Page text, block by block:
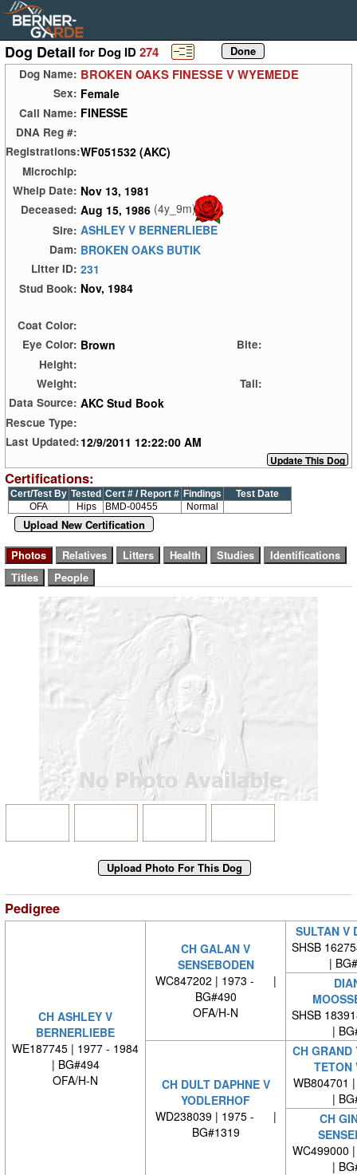
Dog Detail for Dog ID274
Dog Name: BROKEN OAKS FINESSE V WYEMEDE
Sex: Female
Call Name: FINESSE
DNA Reg #:
Registrations:WF051532 (AKC)
Microchip:
Whelp Date: Nov 13, 1981
Deceased: Aug 15, 1986 (4y_9m)
Sire: ASHLEY V BERNERLIEBE
Dam: BROKEN OAKS BUTIK
Litter ID: 231
Stud Book: Nov, 1984
Coat Color:
Eye Color: Brown
Bite:
Height:
Weight:
Tail:
Data Source: AKC Stud Book
Rescue Type:
Last Updated:12/9/2011 12:22:00 AM
Certifications:
Cert/Test By Tested Cert # / Report # Findings
Test Date
OFA
Hips BMD-00455 Normal
Upload New Certification
Pedigree
CH ASHLEY V
BERNERLIEBE
WE187745 | 1977 - 1984
| BG#494
OFA/H-N
CH GALAN V
SENSEBODEN
WC847202 | 1973 - |
BG#490
OFA/H-N
SULTAN V
SHSB
|
SHSB
|
CH DULT DAPHNE V
YODLERHOF
WD238039 | 1975 - |
BG#1319
CH GRAND
TETON
WB804701
|
CH
WC499000
|